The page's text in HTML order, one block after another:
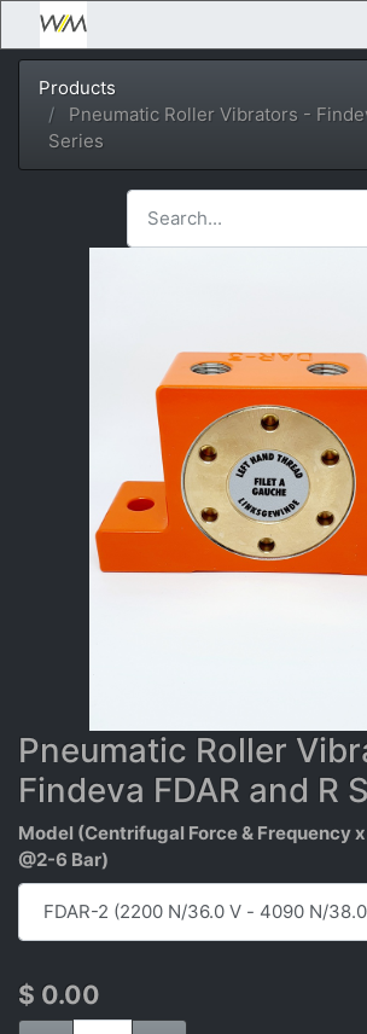
Products
Pneumatic Roller Vibrators -
Series
Pneumatic Roller
Findeva FDAR and R
Model (Centrifugal Force & Frequency
@2-6 Bar)
$ 0.00